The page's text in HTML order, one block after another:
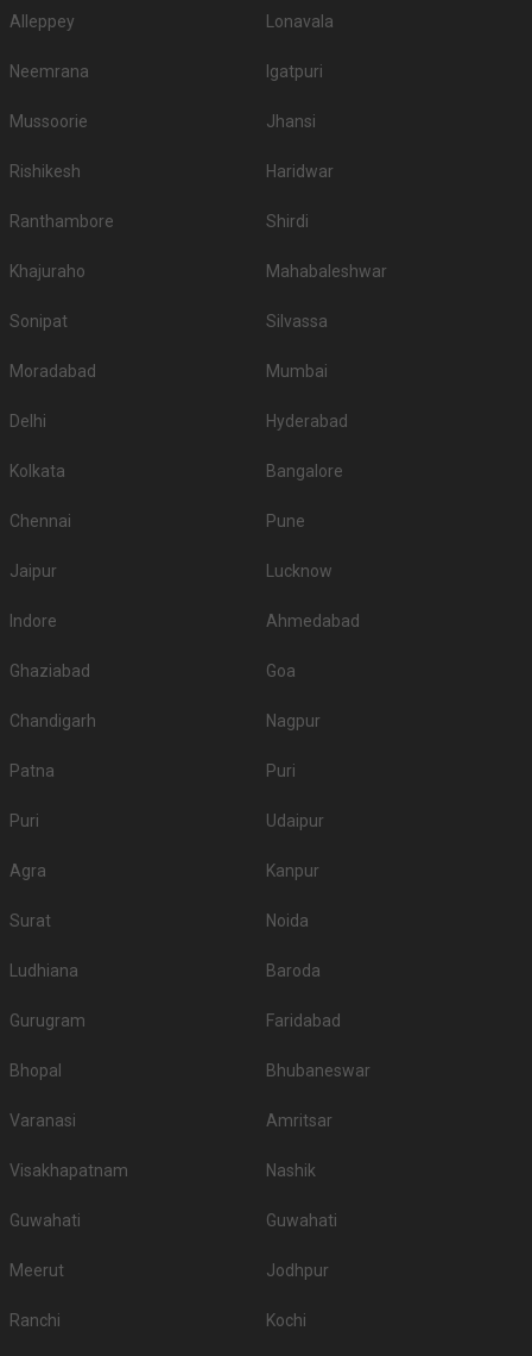
Alleppey Lonavala
Neemrana Igatpuri
Mussoorie Jhansi
Rishikesh Haridwar
Ranthambore Shirdi
Khajuraho Mahabaleshwar
Sonipat Silvassa
Moradabad Mumbai
Delhi Hyderabad
Kolkata Bangalore
Chennai Pune
Jaipur Lucknow
Indore Ahmedabad
Ghaziabad Goa
Chandigarh Nagpur
Patna Puri
Puri Udaipur
Agra Kanpur
Surat Noida
Ludhiana Baroda
Gurugram Faridabad
Bhopal Bhubaneswar
Varanasi Amritsar
Visakhapatnam Nashik
Guwahati Guwahati
Meerut Jodhpur
Ranchi Kochi